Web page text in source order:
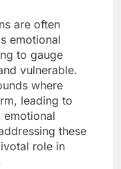
are often
emotional
to gauge
vulnerable.
where
leading to
emotional
these
role in